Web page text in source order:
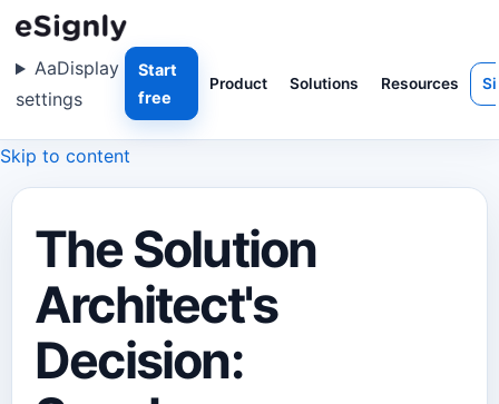
Skip to content
Product Solutions Resources
AaDisplay
settings
Start
free
The Solution
Architect's
Decision: